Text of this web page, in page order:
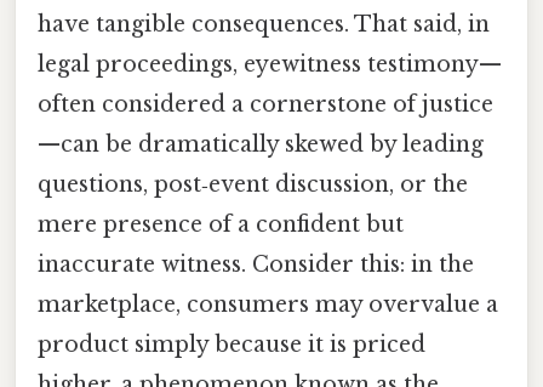
have tangible consequences. That said, in
legal proceedings, eyewitness testimony—
often considered a cornerstone of justice
—can be dramatically skewed by leading
questions, post‑event discussion, or the
mere presence of a confident but
inaccurate witness. Consider this: in the
marketplace, consumers may overvalue a
product simply because it is priced